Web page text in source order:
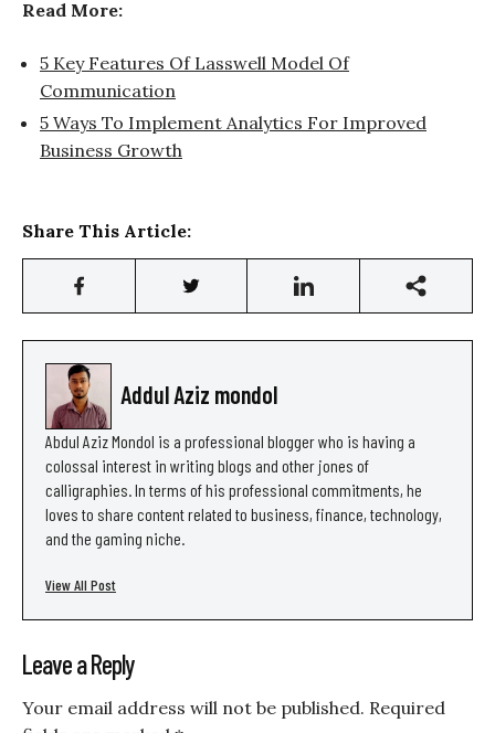
Read More:
5 Key Features Of Lasswell Model Of
Communication
5 Ways To Implement Analytics For Improved
Business Growth
Share This Article:
Addul Aziz mondol
Abdul Aziz Mondol is a professional blogger who is having a
colossal interest in writing blogs and other jones of
calligraphies. In terms of his professional commitments, he
loves to share content related to business, finance, technology,
and the gaming niche.
View All Post
Leave a Reply
Your email address will not be published. Required